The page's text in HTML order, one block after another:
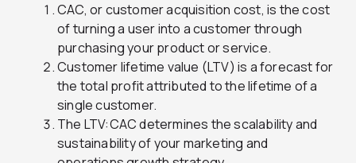
CAC, or customer acquisition cost, is the cost
of turning a user into a customer through
purchasing your product or service.
Customer lifetime value (LTV) is a forecast for
the total profit attributed to the lifetime of a
single customer.
The LTV:CAC determines the scalability and
sustainability of your marketing and